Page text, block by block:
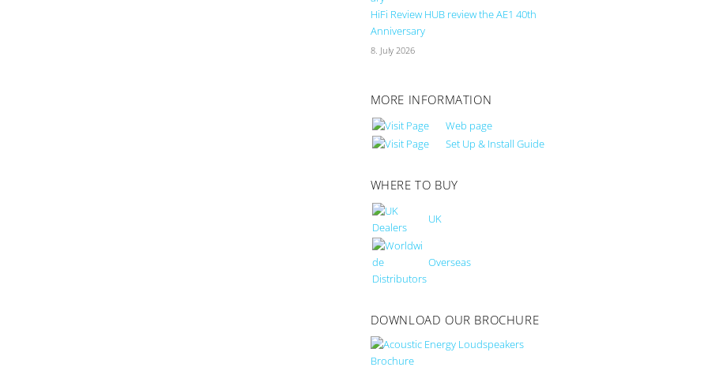
HiFi Review HUB review the AE1 40th
Anniversary
8. July 2026
MORE INFORMATION
Web page
Set Up & Install Guide
WHERE TO BUY
UK
Overseas
DOWNLOAD OUR BROCHURE